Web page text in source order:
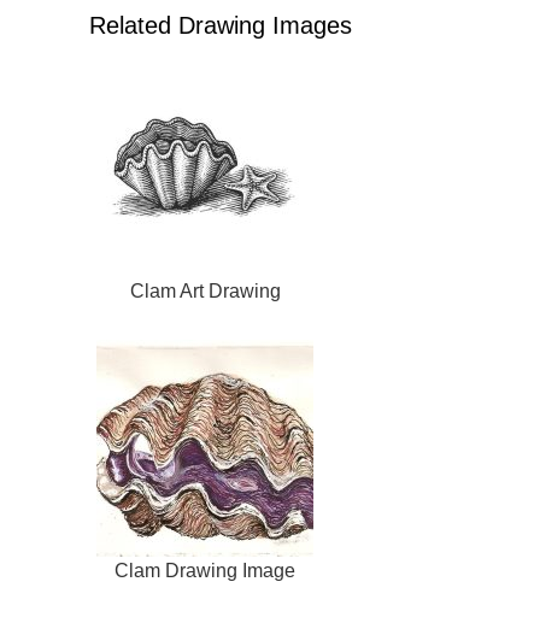
Related Drawing Images
Clam Art Drawing
Clam Drawing Image